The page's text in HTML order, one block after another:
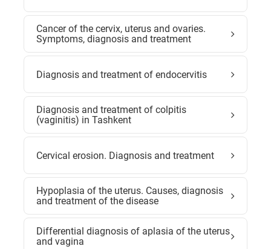
Cancer of the cervix, uterus and ovaries.
Symptoms, diagnosis and treatment
Diagnosis and treatment of endocervitis
Diagnosis and treatment of colpitis
(vaginitis) in Tashkent
Cervical erosion. Diagnosis and treatment
Hypoplasia of the uterus. Causes, diagnosis
and treatment of the disease
Differential diagnosis of aplasia of the uterus
and vagina